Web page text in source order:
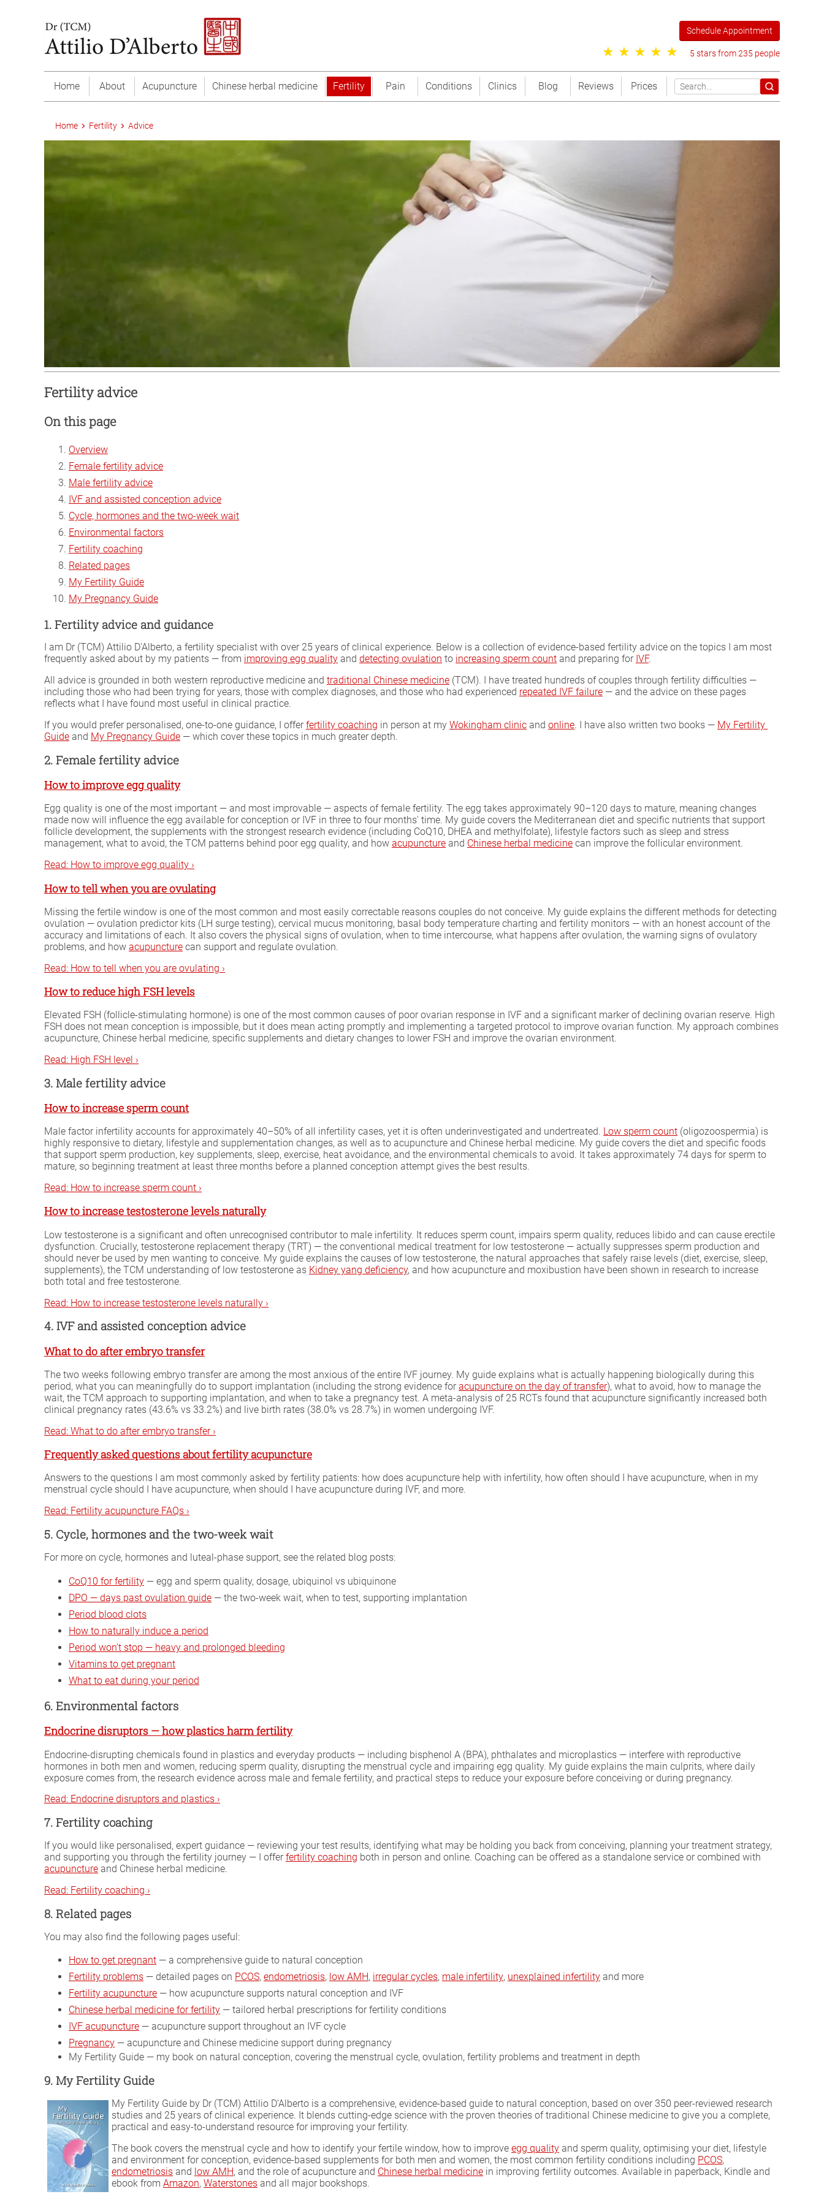
Schedule Appointment
5 stars from 235 people
Home About Acupuncture Chinese herbal medicine Fertility Pain Conditions Clinics Blog Reviews Prices
Home Fertility Advice
Fertility advice
On this page
Overview
Female fertility advice
Male fertility advice
IVF and assisted conception advice
Cycle, hormones and the two-week wait
Environmental factors
Fertility coaching
Related pages
My Fertility Guide
My Pregnancy Guide
1. Fertility advice and guidance
I am Dr (TCM) Attilio D'Alberto, a fertility specialist with over 25 years of clinical experience. Below is a collection of evidence-based fertility advice on the topics I am most
frequently asked about by my patients — from improving egg quality and detecting ovulation to increasing sperm count and preparing for IVF.
All advice is grounded in both western reproductive medicine and traditional Chinese medicine (TCM). I have treated hundreds of couples through fertility difficulties —
including those who had been trying for years, those with complex diagnoses, and those who had experienced repeated IVF failure — and the advice on these pages
reflects what I have found most useful in clinical practice.
If you would prefer personalised, one-to-one guidance, I offerfertility coaching in person at my Wokingham clinic and online. I have also written two books — My Fertility
Guide and My Pregnancy Guide — which cover these topics in much greater depth.
2. Female fertility advice
How to improve egg quality
Egg quality is one of the most important — and most improvable — aspects of female fertility. The egg takes approximately 90–120 days to mature, meaning changes
made now will influence the egg available for conception or IVF in three to four months' time. My guide covers the Mediterranean diet and specific nutrients that support
follicle development, the supplements with the strongest research evidence (including CoQ10, DHEA and methylfolate), lifestyle factors such as sleep and stress
management, what to avoid, the TCM patterns behind poor egg quality, and how acupuncture and Chinese herbal medicine can improve the follicular environment.
Read: How to improve egg quality ›
How to tell when you are ovulating
Missing the fertile window is one of the most common and most easily correctable reasons couples do not conceive. My guide explains the different methods for detecting
ovulation — ovulation predictor kits (LH surge testing), cervical mucus monitoring, basal body temperature charting and fertility monitors — with an honest account of the
accuracy and limitations of each. It also covers the physical signs of ovulation, when to time intercourse, what happens after ovulation, the warning signs of ovulatory
problems, and how acupuncture can support and regulate ovulation.
Read: How to tell when you are ovulating ›
How to reduce high FSH levels
Elevated FSH (follicle-stimulating hormone) is one of the most common causes of poor ovarian response in IVF and a significant marker of declining ovarian reserve. High
FSH does not mean conception is impossible, but it does mean acting promptly and implementing a targeted protocol to improve ovarian function. My approach combines
acupuncture, Chinese herbal medicine, specific supplements and dietary changes to lower FSH and improve the ovarian environment.
Read: High FSH level ›
3. Male fertility advice
How to increase sperm count
Male factor infertility accounts for approximately 40–50% of all infertility cases, yet it is often underinvestigated and undertreated. Low sperm count (oligozoospermia) is
highly responsive to dietary, lifestyle and supplementation changes, as well as to acupuncture and Chinese herbal medicine. My guide covers the diet and specific foods
that support sperm production, key supplements, sleep, exercise, heat avoidance, and the environmental chemicals to avoid. It takes approximately 74 days for sperm to
mature, so beginning treatment at least three months before a planned conception attempt gives the best results.
Read: How to increase sperm count ›
How to increase testosterone levels naturally
Low testosterone is a significant and often unrecognised contributor to male infertility. It reduces sperm count, impairs sperm quality, reduces libido and can cause erectile
dysfunction. Crucially, testosterone replacement therapy (TRT) — the conventional medical treatment for low testosterone — actually suppresses sperm production and
should never be used by men wanting to conceive. My guide explains the causes of low testosterone, the natural approaches that safely raise levels (diet, exercise, sleep,
supplements), the TCM understanding of low testosterone as Kidney yang deficiency, and how acupuncture and moxibustion have been shown in research to increase
both total and free testosterone.
Read: How to increase testosterone levels naturally ›
4. IVF and assisted conception advice
What to do after embryo transfer
The two weeks following embryo transfer are among the most anxious of the entire IVF journey. My guide explains what is actually happening biologically during this
period, what you can meaningfully do to support implantation (including the strong evidence foracupuncture on the day of transfer), what to avoid, how to manage the
wait, the TCM approach to supporting implantation, and when to take a pregnancy test. A meta-analysis of 25 RCTs found that acupuncture significantly increased both
clinical pregnancy rates (43.6% vs 33.2%) and live birth rates (38.0% vs 28.7%) in women undergoing IVF.
Read: What to do after embryo transfer ›
Frequently asked questions about fertility acupuncture
Answers to the questions I am most commonly asked by fertility patients: how does acupuncture help with infertility, how often should I have acupuncture, when in my
menstrual cycle should I have acupuncture, when should I have acupuncture during IVF, and more.
Read: Fertility acupuncture FAQs ›
5. Cycle, hormones and the two-week wait
For more on cycle, hormones and luteal-phase support, see the related blog posts:
CoQ10 for fertility — egg and sperm quality, dosage, ubiquinol vs ubiquinone
DPO — days past ovulation guide — the two-week wait, when to test, supporting implantation
Period blood clots
How to naturally induce a period
Period won’t stop — heavy and prolonged bleeding
Vitamins to get pregnant
What to eat during your period
6. Environmental factors
Endocrine disruptors — how plastics harm fertility
Endocrine-disrupting chemicals found in plastics and everyday products — including bisphenol A (BPA), phthalates and microplastics — interfere with reproductive
hormones in both men and women, reducing sperm quality, disrupting the menstrual cycle and impairing egg quality. My guide explains the main culprits, where daily
exposure comes from, the research evidence across male and female fertility, and practical steps to reduce your exposure before conceiving or during pregnancy.
Read: Endocrine disruptors and plastics ›
7. Fertility coaching
If you would like personalised, expert guidance — reviewing your test results, identifying what may be holding you back from conceiving, planning your treatment strategy,
and supporting you through the fertility journey — I offerfertility coaching both in person and online. Coaching can be offered as a standalone service or combined with
acupuncture and Chinese herbal medicine.
Read: Fertility coaching ›
8. Related pages
You may also find the following pages useful:
How to get pregnant — a comprehensive guide to natural conception
Fertility problems — detailed pages on PCOS, endometriosis, low AMH, irregular cycles, male infertility, unexplained infertility and more
Fertility acupuncture — how acupuncture supports natural conception and IVF
Chinese herbal medicine for fertility — tailored herbal prescriptions for fertility conditions
IVF acupuncture — acupuncture support throughout an IVF cycle
Pregnancy — acupuncture and Chinese medicine support during pregnancy
My Fertility Guide — my book on natural conception, covering the menstrual cycle, ovulation, fertility problems and treatment in depth
9. My Fertility Guide
My Fertility Guide by Dr (TCM) Attilio D’Alberto is a comprehensive, evidence-based guide to natural conception, based on over 350 peer-reviewed research
studies and 25 years of clinical experience. It blends cutting-edge science with the proven theories of traditional Chinese medicine to give you a complete,
practical and easy-to-understand resource for improving your fertility.
The book covers the menstrual cycle and how to identify your fertile window, how to improve egg quality and sperm quality, optimising your diet, lifestyle
and environment for conception, evidence-based supplements for both men and women, the most common fertility conditions including PCOS,
endometriosis and low AMH, and the role of acupuncture and Chinese herbal medicine in improving fertility outcomes. Available in paperback, Kindle and
ebook from Amazon, Waterstones and all major bookshops.